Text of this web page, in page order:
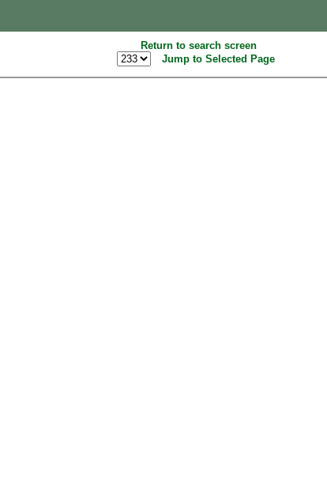
Return to search screen